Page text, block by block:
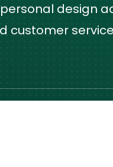
design
customer